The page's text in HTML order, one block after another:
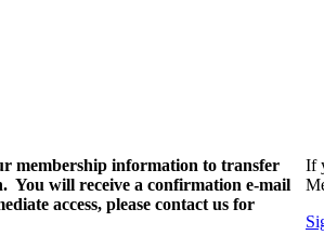
membership information to transfer
You will receive a confirmation e-mail
access, please contact us for
If